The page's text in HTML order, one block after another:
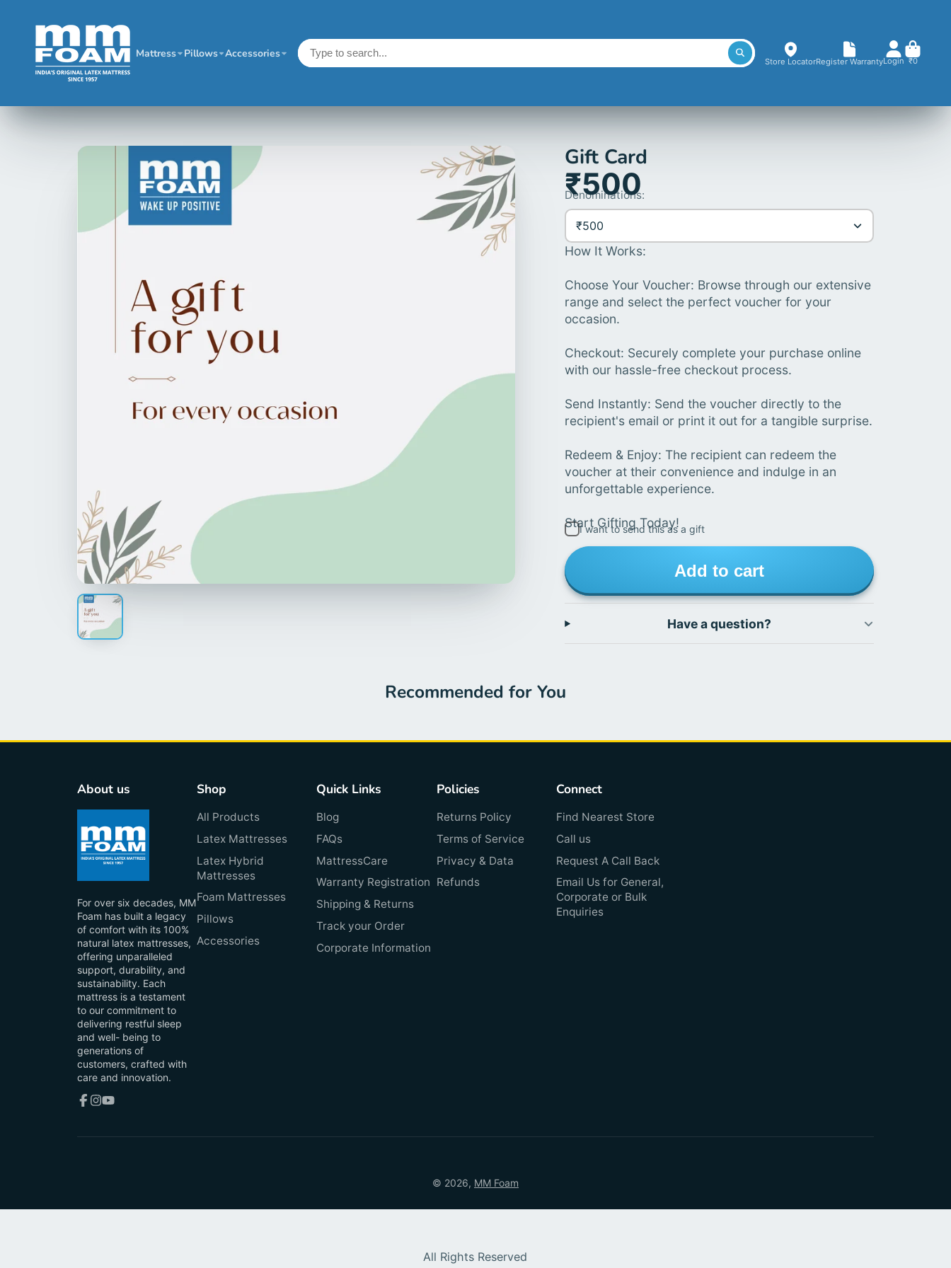
Mattress Pillows Accessories
Store LocatorRegister WarrantyLogin ₹0
Gift Card
₹500
Denominations:
₹500
How It Works:
Choose Your Voucher: Browse through our extensive
range and select the perfect voucher for your
occasion.
Checkout: Securely complete your purchase online
with our hassle-free checkout process.
Send Instantly: Send the voucher directly to the
recipient's email or print it out for a tangible surprise.
Redeem & Enjoy: The recipient can redeem the
voucher at their convenience and indulge in an
unforgettable experience.
Start Gifting Today!
I want to send this as a gift
Add to cart
Have a question?
Recommended for You
About us
For over six decades, MM
Foam has built a legacy
of comfort with its 100%
natural latex mattresses,
offering unparalleled
support, durability, and
sustainability. Each
mattress is a testament
to our commitment to
delivering restful sleep
and well- being to
generations of
customers, crafted with
care and innovation.
Shop
All Products
Latex Mattresses
Latex Hybrid
Mattresses
Foam Mattresses
Pillows
Accessories
Quick Links
Blog
FAQs
MattressCare
Warranty Registration
Shipping & Returns
Track your Order
Corporate Information
Policies
Returns Policy
Terms of Service
Privacy & Data
Refunds
Connect
Find Nearest Store
Call us
Request A Call Back
Email Us for General,
Corporate or Bulk
Enquiries
© 2026, MM Foam
All Rights Reserved